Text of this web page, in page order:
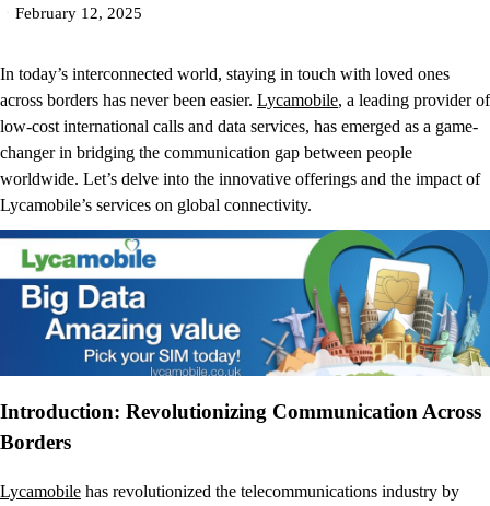
February 12, 2025
In today’s interconnected world, staying in touch with loved ones
across borders has never been easier. Lycamobile, a leading provider of
low-cost international calls and data services, has emerged as a game-
changer in bridging the communication gap between people
worldwide. Let’s delve into the innovative offerings and the impact of
Lycamobile’s services on global connectivity.
Introduction: Revolutionizing Communication Across
Borders
Lycamobile has revolutionized the telecommunications industry by